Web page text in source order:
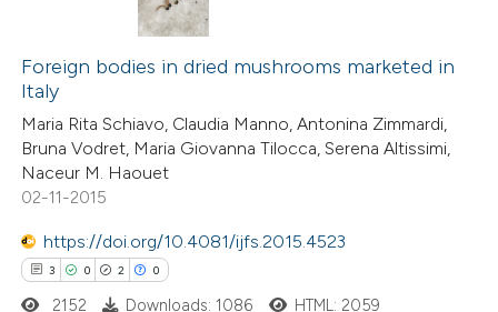
been cited by providing the
of the citation, a
describing whether
mentions, or contrasts
cited claim, and a label
in which section the
was made.
0
11
0
Citing Publications
Supporting
Mentioning
Contrasting
how this article has been
atscite.ai
Foreign bodies in dried mushrooms marketed in
Italy
Maria Rita Schiavo, Claudia Manno, Antonina Zimmardi,
Bruna Vodret, Maria Giovanna Tilocca, Serena Altissimi,
Naceur M. Haouet
02-11-2015
https://doi.org/10.4081/ijfs.2015.4523
3 0 2 0
2152 Downloads: 1086 HTML: 2059